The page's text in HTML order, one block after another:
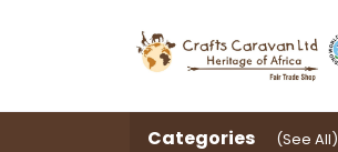
Categories (See All)